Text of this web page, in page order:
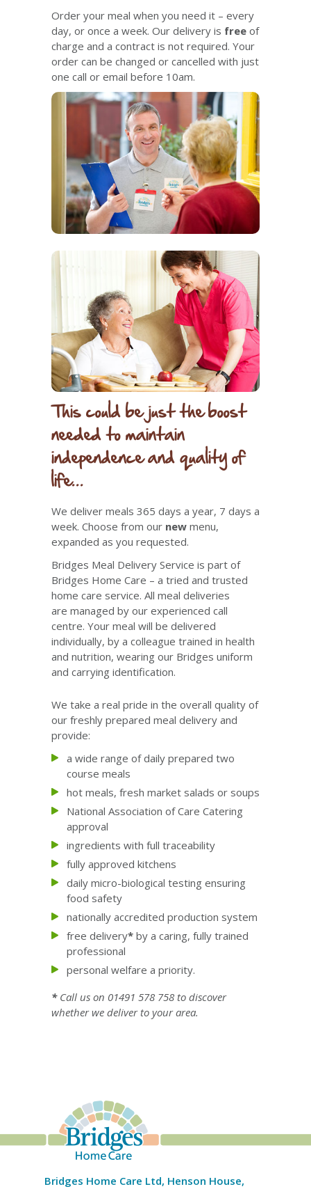
Order your meal when you need it – every
day, or once a week. Our delivery is free of
charge and a contract is not required. Your
order can be changed or cancelled with just
one call or email before 10am.
This could be just the boost
needed to maintain
independence and quality of
life...
We deliver meals 365 days a year, 7 days a
week. Choose from our new menu,
expanded as you requested.
Bridges Meal Delivery Service is part of
Bridges Home Care – a tried and trusted
home care service. All meal deliveries
are managed by our experienced call
centre. Your meal will be delivered
individually, by a colleague trained in health
and nutrition, wearing our Bridges uniform
and carrying identification.
We take a real pride in the overall quality of
our freshly prepared meal delivery and
provide:
a wide range of daily prepared two
course meals
hot meals, fresh market salads or soups
National Association of Care Catering
approval
ingredients with full traceability
fully approved kitchens
daily micro-biological testing ensuring
food safety
nationally accredited production system
free delivery* by a caring, fully trained
professional
personal welfare a priority.
* Call us on 01491 578 758 to discover
whether we deliver to your area.
Bridges Home Care Ltd, Henson House,